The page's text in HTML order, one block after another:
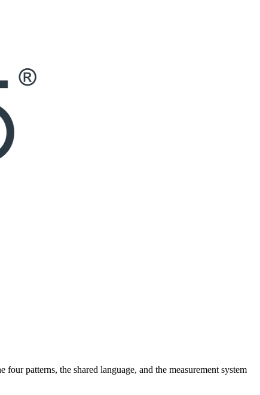
patterns, the shared language, and the measurement system